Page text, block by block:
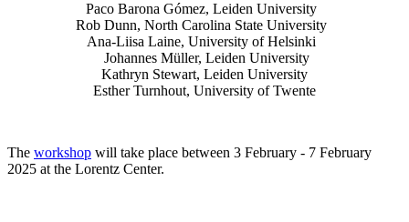
Paco Barona Gómez, Leiden University
Rob Dunn, North Carolina State University
Ana-Liisa Laine, University of Helsinki
Johannes Müller, Leiden University
Kathryn Stewart, Leiden University
Esther Turnhout, University of Twente
The workshop will take place between 3 February - 7 February
2025 at the Lorentz Center.